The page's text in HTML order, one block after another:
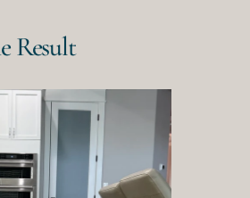
Result